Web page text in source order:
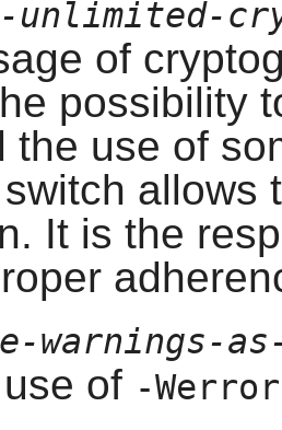
unlimited-
of
possibility
the use of
allows
It is the
warnings-
of -Werror